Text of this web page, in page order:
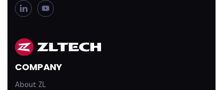
L
i
e
d
i
Y
o
u
e
COMPANY
About ZL